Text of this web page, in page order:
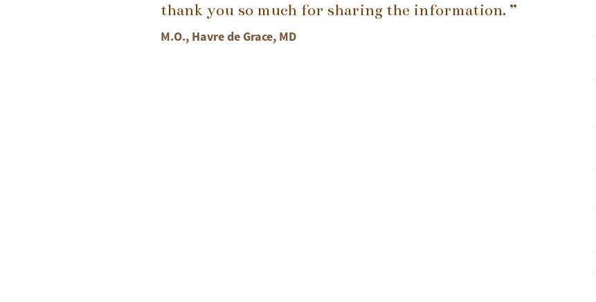
thank you so much for sharing the information. ”
M.O., Havre de Grace, MD